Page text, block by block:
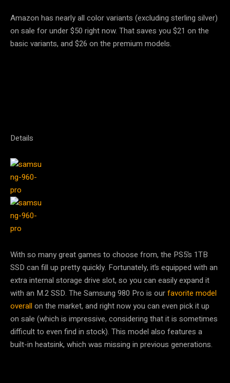
Amazon has nearly all color variants (excluding sterling silver)
on sale for under $50 right now. That saves you $21 on the
basic variants, and $26 on the premium models.
Details
With so many great games to choose from, the PS5’s 1TB
SSD can fill up pretty quickly. Fortunately, it’s equipped with an
extra internal storage drive slot, so you can easily expand it
with an M.2 SSD. The Samsung 980 Pro is ourfavorite model
overallon the market, and right now you can even pick it up
on sale (which is impressive, considering that it is sometimes
difficult to even find in stock). This model also features a
built-in heatsink, which was missing in previous generations.